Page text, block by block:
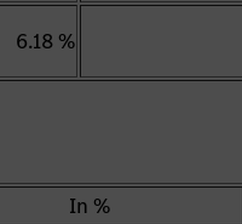
6.18 %
In %